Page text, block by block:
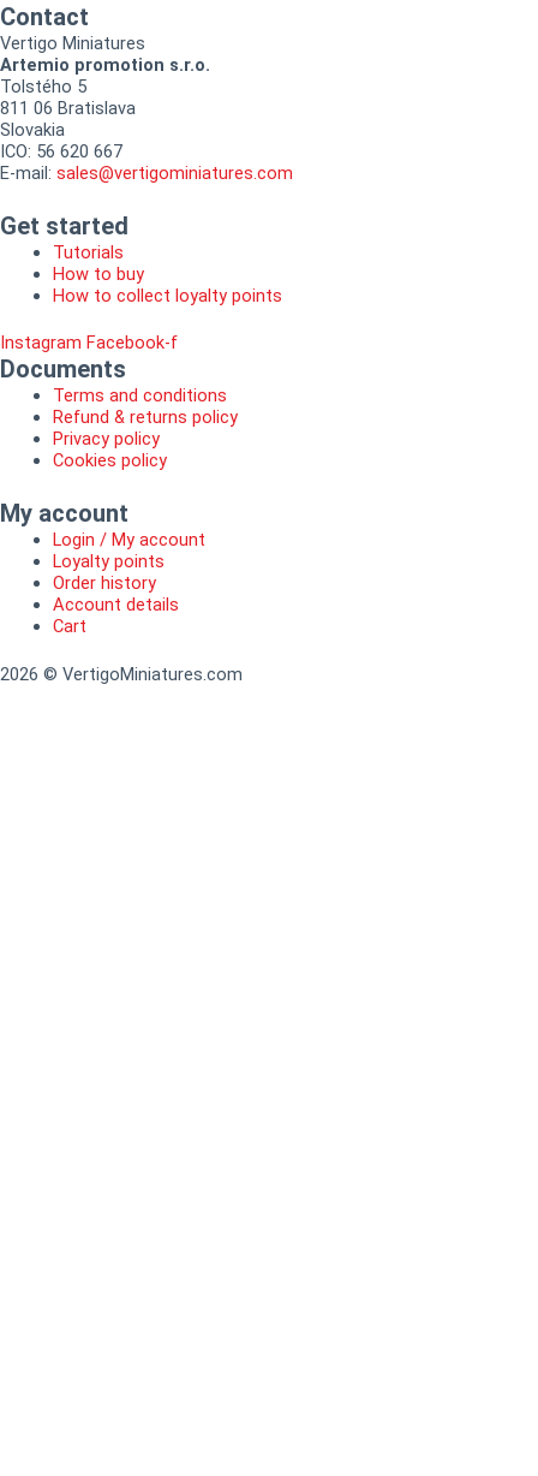
Contact
Vertigo Miniatures
Artemio promotion s.r.o.
Tolstého 5
811 06 Bratislava
Slovakia
ICO: 56 620 667
E-mail: sales@vertigominiatures.com
Get started
Tutorials
How to buy
How to collect loyalty points
Instagram Facebook-f
Documents
Terms and conditions
Refund & returns policy
Privacy policy
Cookies policy
My account
Login / My account
Loyalty points
Order history
Account details
Cart
2026 © VertigoMiniatures.com